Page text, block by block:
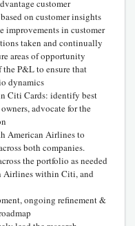
customer
on customer insights
improvements in customer
taken and continually
areas of opportunity
P&L to ensure that
dynamics
Citi Cards: identify best
advocate for the
American Airlines to
both companies.
the portfolio as needed
Airlines within Citi, and
ongoing refinement &